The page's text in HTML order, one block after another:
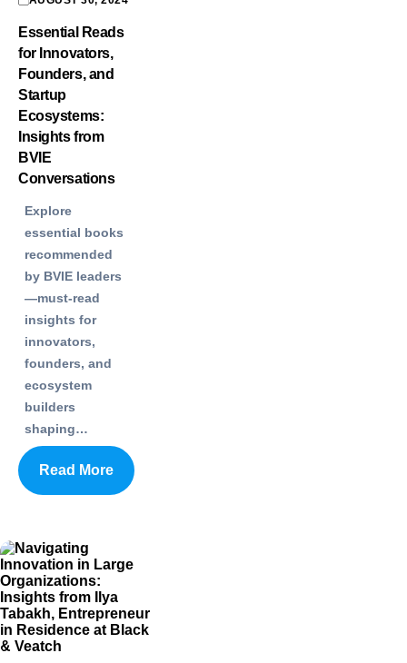
Essential Reads
for Innovators,
Founders, and
Startup
Ecosystems:
Insights from
BVIE
Conversations
Explore
essential books
recommended
by BVIE leaders
—must-read
insights for
innovators,
founders, and
ecosystem
builders
shaping…
Read More